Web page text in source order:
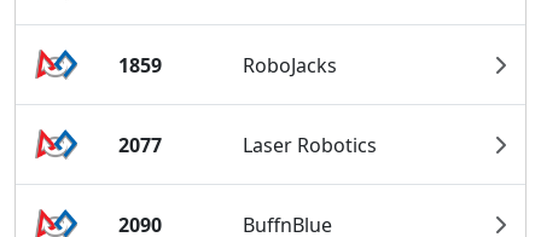
1859 RoboJacks
2077 Laser Robotics
2090 BuffnBlue